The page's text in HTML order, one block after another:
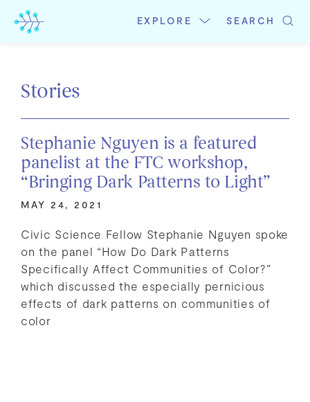
content
EXPLORE SEARCH
Stories
Stephanie Nguyen is a featured
panelist at the FTC workshop,
“Bringing Dark Patterns to Light”
MAY 24, 2021
Civic Science Fellow Stephanie Nguyen spoke
on the panel “How Do Dark Patterns
Specifically Affect Communities of Color?”
which discussed the especially pernicious
effects of dark patterns on communities of
color